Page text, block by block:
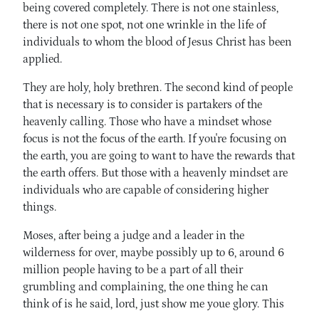
being covered completely. There is not one stainless,
there is not one spot, not one wrinkle in the life of
individuals to whom the blood of Jesus Christ has been
applied.
They are holy, holy brethren. The second kind of people
that is necessary is to consider is partakers of the
heavenly calling. Those who have a mindset whose
focus is not the focus of the earth. If you're focusing on
the earth, you are going to want to have the rewards that
the earth offers. But those with a heavenly mindset are
individuals who are capable of considering higher
things.
Moses, after being a judge and a leader in the
wilderness for over, maybe possibly up to 6, around 6
million people having to be a part of all their
grumbling and complaining, the one thing he can
think of is he said, lord, just show me youe glory. This